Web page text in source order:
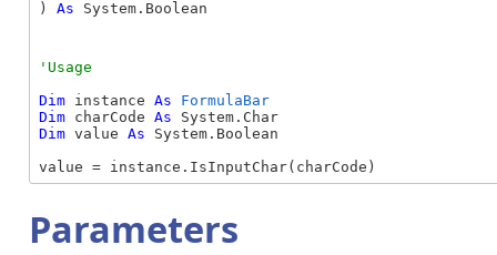
) As System.Boolean
Dim instance As
FormulaBar
Dim charCode As
Dim value As System.Boolean
value = instance.IsInputChar(charCode)
Parameters